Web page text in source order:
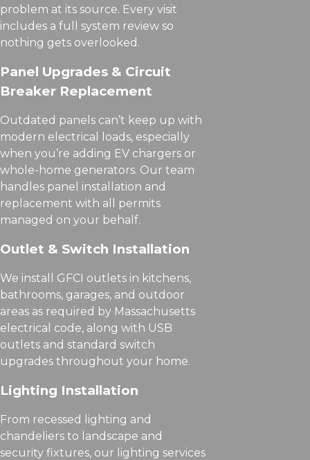
problem at its source. Every visit
includes a full system review so
nothing gets overlooked.
Panel Upgrades & Circuit
Breaker Replacement
Outdated panels can’t keep up with
modern electrical loads, especially
when you’re adding EV chargers or
whole-home generators. Our team
handles panel installation and
replacement with all permits
managed on your behalf.
Outlet & Switch Installation
We install GFCI outlets in kitchens,
bathrooms, garages, and outdoor
areas as required by Massachusetts
electrical code, along with USB
outlets and standard switch
upgrades throughout your home.
Lighting Installation
From recessed lighting and
chandeliers to landscape and
security fixtures, our lighting services